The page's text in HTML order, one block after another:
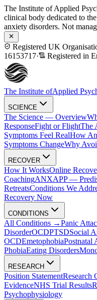
The Institute of Applied
clinical body dedicated to
anxiety disorders. Not
Registered UK
16153717· Registered in
The Institute ofApplied
SCIENCE
The Science — Overview
ResponseFight or FlightThe
Symptoms Feel RealHow
Symptoms ChangeWhy
RECOVER
How It WorksOnline
CoachingANXAPP —
RetreatsConditions We
Recovery Now
CONDITIONS
All Conditions →Panic
DisorderOCDPTSDSocial
OCDEmetophobiaPostnatal
PhobiaEating Disorders
RESEARCH
Position StatementResearch
EvidenceNHS Trial Results
Psychophysiology